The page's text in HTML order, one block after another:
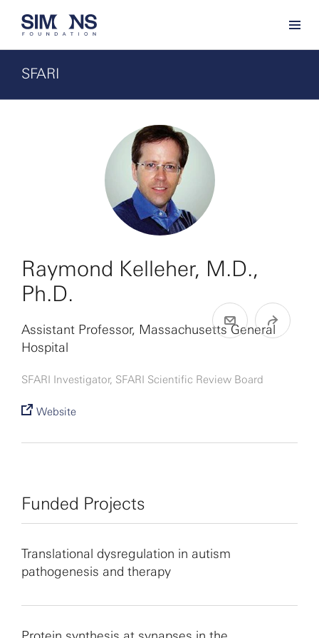
SFARI
Raymond Kelleher, M.D.,
Ph.D.
Assistant Professor, Massachusetts General
Hospital
SFARI Investigator, SFARI Scientific Review Board
Website
Funded Projects
Translational dysregulation in autism
pathogenesis and therapy